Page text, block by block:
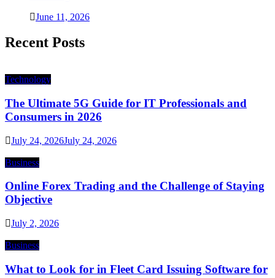
June 11, 2026
Recent Posts
Technology
The Ultimate 5G Guide for IT Professionals and
Consumers in 2026
July 24, 2026July 24, 2026
Business
Online Forex Trading and the Challenge of Staying
Objective
July 2, 2026
Business
What to Look for in Fleet Card Issuing Software for